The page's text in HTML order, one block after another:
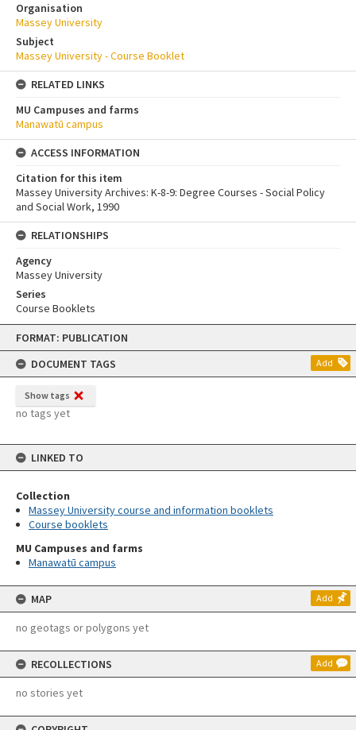
Skip
content
FORMAT: PUBLICATION
DOCUMENT TAGS
Add
Show tags
no tags yet
LINKED TO
Collection
Massey University course and information booklets
Course booklets
MU Campuses and farms
Manawatū campus
MAP Add
no geotags or polygons yet
RECOLLECTIONS Add
no stories yet
Organisation
Massey University
Subject
Massey University - Course Booklet
RELATED LINKS
MU Campuses and farms
Manawatū campus
ACCESS INFORMATION
Citation for this item
Massey University Archives: K-8-9: Degree Courses - Social Policy
and Social Work, 1990
RELATIONSHIPS
Agency
Massey University
Series
Course Booklets